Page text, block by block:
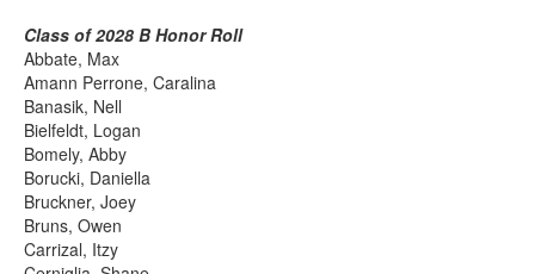
Class of 2028 B Honor Roll
Abbate, Max
Amann Perrone, Caralina
Banasik, Nell
Bielfeldt, Logan
Bomely, Abby
Borucki, Daniella
Bruckner, Joey
Bruns, Owen
Carrizal, Itzy